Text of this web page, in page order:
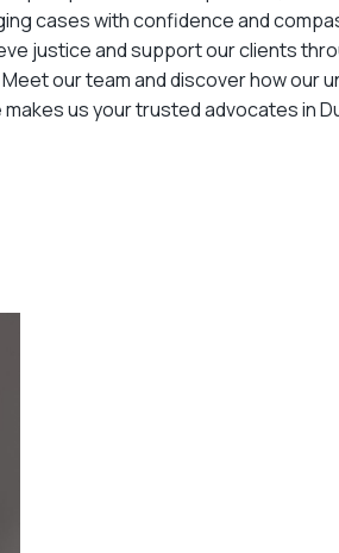
cases with confidence and
justice and support our clients
our team and discover how our
us your trusted advocates in